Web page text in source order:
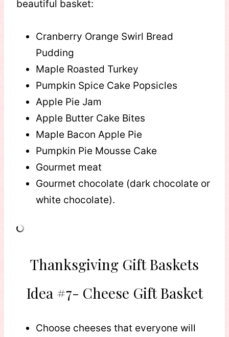
beautiful basket:
Cranberry Orange Swirl Bread
Pudding
Maple Roasted Turkey
Pumpkin Spice Cake Popsicles
Apple Pie Jam
Apple Butter Cake Bites
Maple Bacon Apple Pie
Pumpkin Pie Mousse Cake
Gourmet meat
Gourmet chocolate (dark chocolate or
white chocolate).
Thanksgiving Gift Baskets
Idea #7- Cheese Gift Basket
Choose cheeses that everyone will